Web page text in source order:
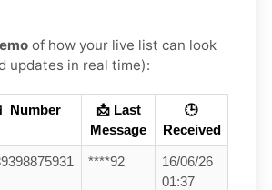
of how your live list can look
updates in real time):
Number
📩 Last
Message
🕒
Received
****92
16/06/26
01:37